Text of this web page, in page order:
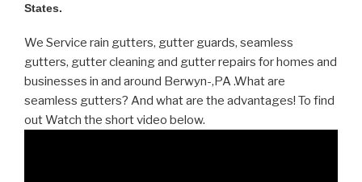
States.
We Service rain gutters, gutter guards, seamless
gutters, gutter cleaning and gutter repairs for homes and
businesses in and around Berwyn-,PA .What are
seamless gutters? And what are the advantages! To find
out Watch the short video below.